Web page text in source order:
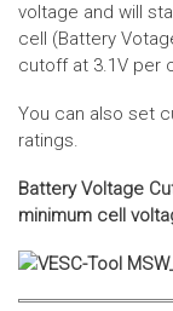
voltage and will
cell (Battery
cutoff at 3.1V per
You can also set
ratings.
Battery Voltage
minimum cell